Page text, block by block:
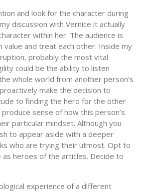
and look for the character during
discussion with Vernice it actually
within her. The audience is
value and treat each other. Inside my
probably the most vital
could be the ability to listen
whole world from another person’s
make the decision to
to finding the hero for the other
sense of how this person’s
particular mindset. Although you
to appear aside with a deeper
who are trying their utmost. Opt to
heroes of the articles. Decide to
experience of a different